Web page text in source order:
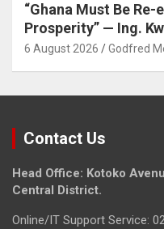
“Ghana Must Be
Prosperity” — Ing.
6 August 2026 Godfred
Contact Us
Head Office: Kotoko
Central District.
Online/IT Support Service: